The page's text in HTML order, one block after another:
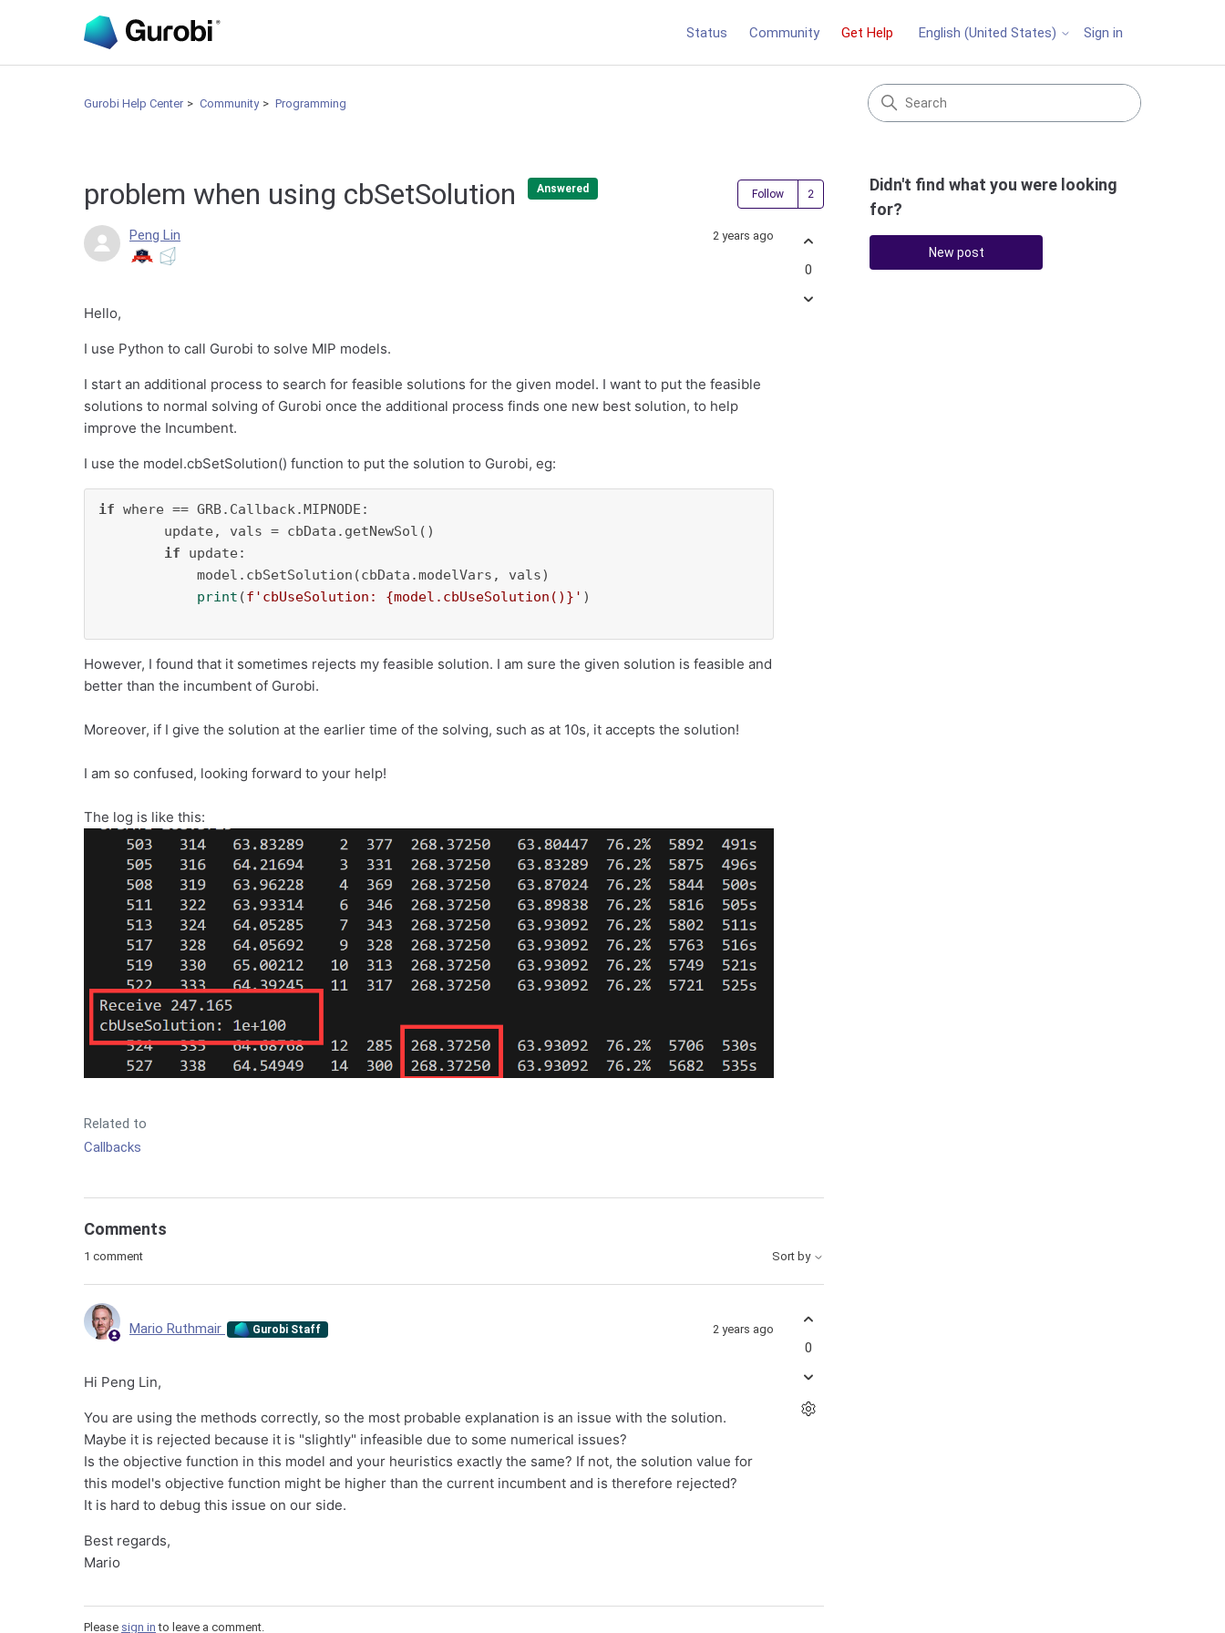
Status Community Get Help English (United States) Sign in
Gurobi Help Center Community Programming
problem when using cbSetSolution Answered Follow Followed by 2 people
Peng Lin 2 years ago
Hello,
I use Python to call Gurobi to solve MIP models.
I start an additional process to search for feasible solutions for the given model. I want to put the feasible
solutions to normal solving of Gurobi once the additional process finds one new best solution, to help
improve the Incumbent.
I use the model.cbSetSolution() function to put the solution to Gurobi, eg:
if where == GRB.Callback.MIPNODE:
        update, vals = cbData.getNewSol()
if update:
            model.cbSetSolution(cbData.modelVars, vals)
print (f'cbUseSolution: {model.cbUseSolution()} ' )
However, I found that it sometimes rejects my feasible solution. I am sure the given solution is feasible and
better than the incumbent of Gurobi.
Moreover, if I give the solution at the earlier time of the solving, such as at 10s, it accepts the solution!
I am so confused, looking forward to your help!
The log is like this:
Related to
Callbacks
0
Comments
1 comment Sort by
Mario Ruthmair Gurobi Staff 2 years ago
Hi Peng Lin,
You are using the methods correctly, so the most probable explanation is an issue with the solution.
Maybe it is rejected because it is "slightly" infeasible due to some numerical issues?
Is the objective function in this model and your heuristics exactly the same? If not, the solution value for
this model's objective function might be higher than the current incumbent and is therefore rejected?
It is hard to debug this issue on our side.
Best regards,
Mario
0
Please sign in to leave a comment.
Didn't find what you were looking
for?
New post